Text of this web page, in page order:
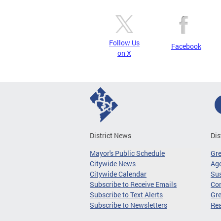
Follow Us
on X
Facebook
District News
Mayor's Public Schedule
Citywide News
Citywide Calendar
Subscribe to Receive Emails
Subscribe to Text Alerts
Subscribe to Newsletters